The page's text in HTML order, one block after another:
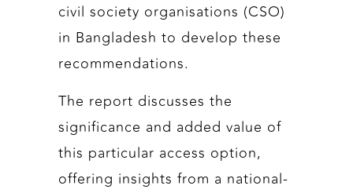
civil society organisations (CSO)
in Bangladesh to develop these
recommendations.
The report discusses the
significance and added value of
this particular access option,
offering insights from a national-